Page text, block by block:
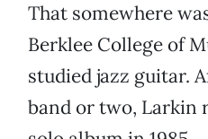
That somewhere
Berklee College of
studied jazz guitar.
band or two, Larkin